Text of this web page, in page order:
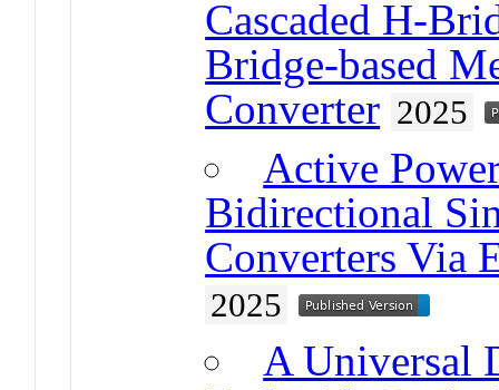
Cascaded H-
Bridge-based
Converter 2025
Active
Bidirectional
Converters Via
2025
A Universal